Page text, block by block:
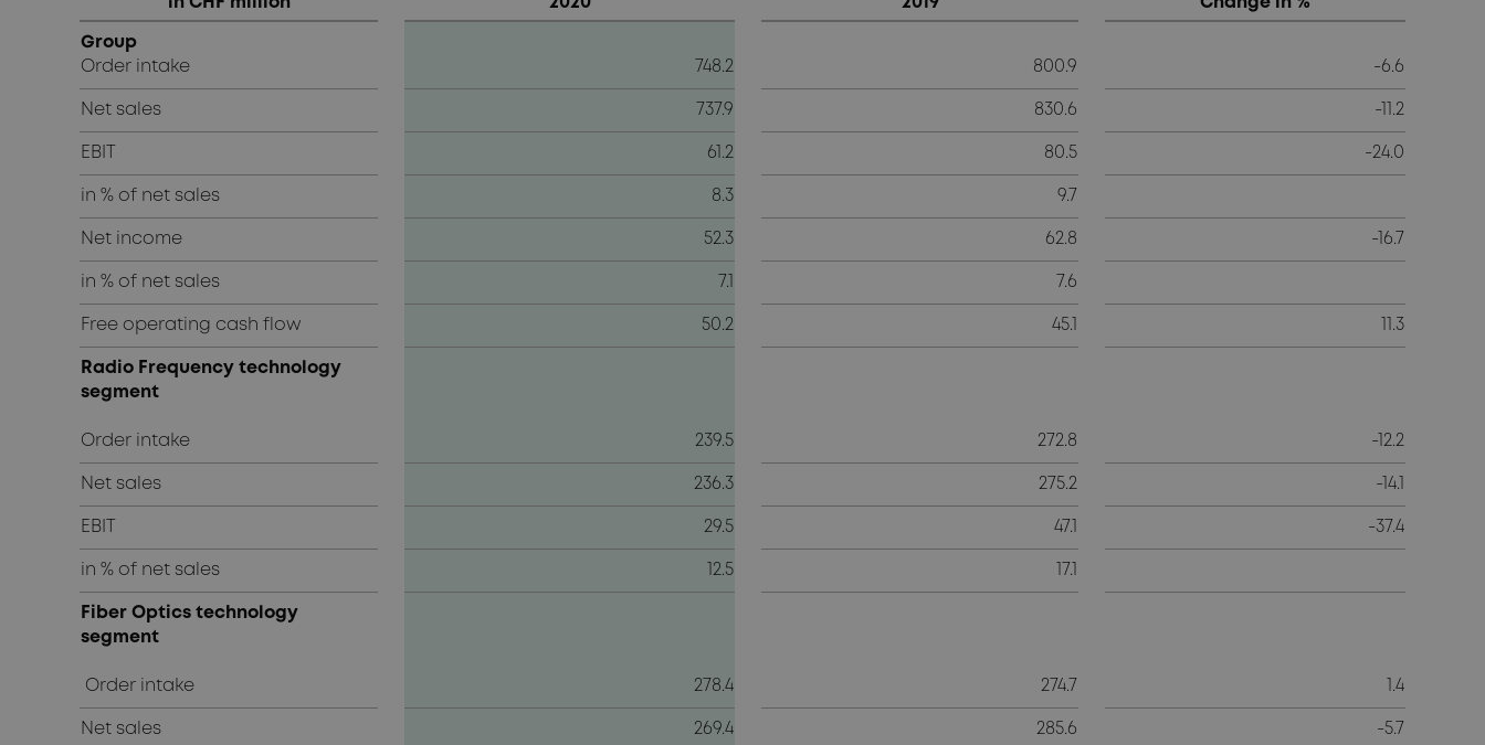
Group
Order intake
748.2 800.9 -6.6
Net sales 737.9 830.6 -11.2
EBIT 61.2 80.5 -24.0
in % of net sales 8.3 9.7
Net income 52.3 62.8 -16.7
in % of net sales 7.1 7.6
Free operating cash flow 50.2 45.1 11.3
Radio Frequency technology
segment
Order intake 239.5 272.8 -12.2
Net sales 236.3 275.2 -14.1
EBIT 29.5 47.1 -37.4
in % of net sales 12.5 17.1
Fiber Optics technology
segment
Order intake 278.4 274.7 1.4
Net sales 269.4 285.6 -5.7